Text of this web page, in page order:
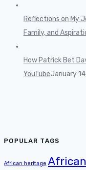
Reflections on My
Family, and
How Patrick Bet
YouTubeJanuary
POPULAR TAGS
African heritage